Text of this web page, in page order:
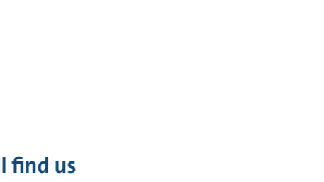
find us